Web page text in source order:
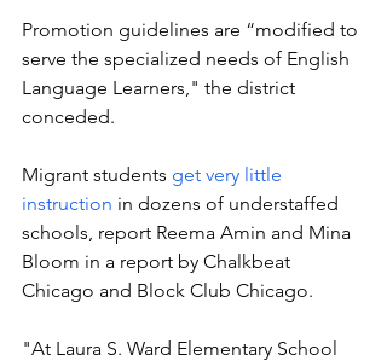
Promotion guidelines are “modified to
serve the specialized needs of English
Language Learners," the district
conceded.
Migrant students get very little
instruction in dozens of understaffed
schools, report Reema Amin and Mina
Bloom in a report by Chalkbeat
Chicago and Block Club Chicago.
"At Laura S. Ward Elementary School